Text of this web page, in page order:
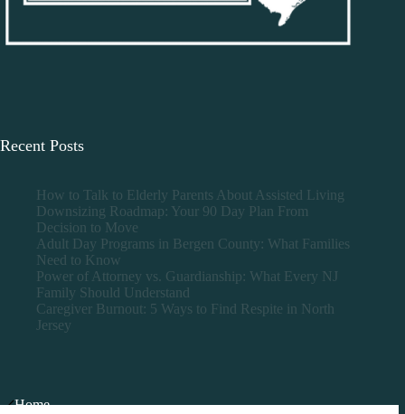
Recent Posts
How to Talk to Elderly Parents About Assisted Living
Downsizing Roadmap: Your 90 Day Plan From
Decision to Move
Adult Day Programs in Bergen County: What Families
Need to Know
Power of Attorney vs. Guardianship: What Every NJ
Family Should Understand
Caregiver Burnout: 5 Ways to Find Respite in North
Jersey
Home